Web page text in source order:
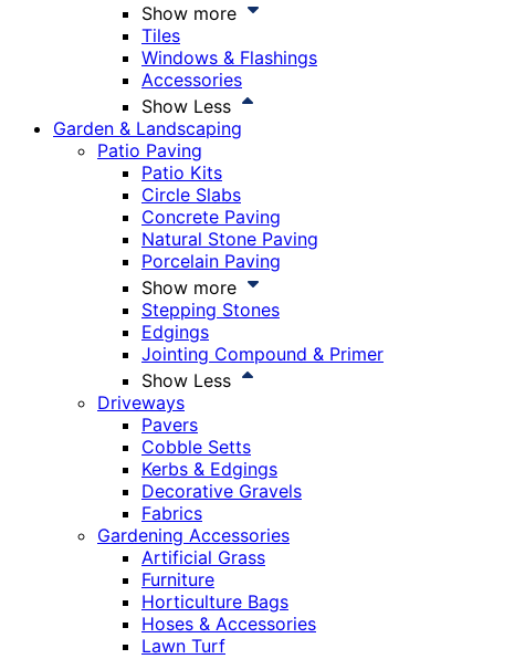
Show more
Tiles
Windows & Flashings
Accessories
Show Less
Garden & Landscaping
Patio Paving
Patio Kits
Circle Slabs
Concrete Paving
Natural Stone Paving
Porcelain Paving
Show more
Stepping Stones
Edgings
Jointing Compound & Primer
Show Less
Driveways
Pavers
Cobble Setts
Kerbs & Edgings
Decorative Gravels
Fabrics
Gardening Accessories
Artificial Grass
Furniture
Horticulture Bags
Hoses & Accessories
Lawn Turf